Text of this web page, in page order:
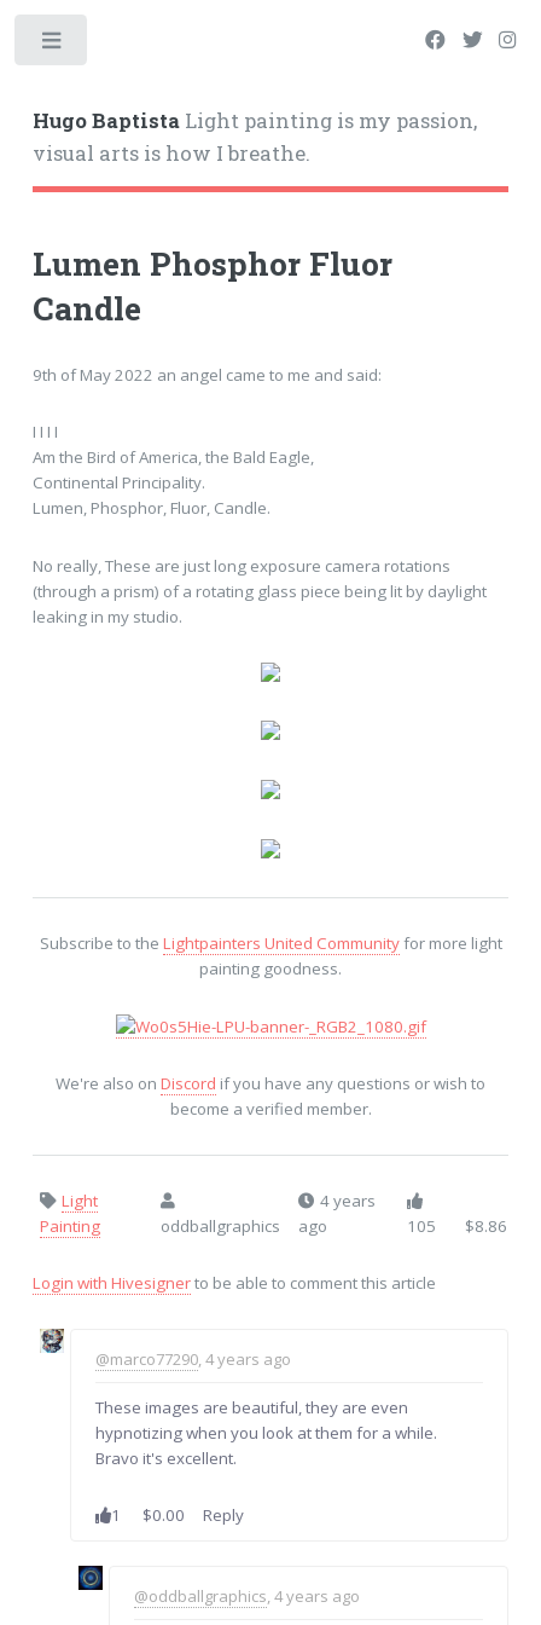
Hugo BaptistaLight painting is my passion,
visual arts is how I breathe.
Lumen Phosphor Fluor
Candle
9th of May 2022 an angel came to me and said:
I I I I
Am the Bird of America, the Bald Eagle,
Continental Principality.
Lumen, Phosphor, Fluor, Candle.
No really, These are just long exposure camera rotations
(through a prism) of a rotating glass piece being lit by daylight
leaking in my studio.
Subscribe to the Lightpainters United Communityfor more light
painting goodness.
We're also on Discord if you have any questions or wish to
become a verified member.
Light
Painting
oddballgraphics
4 years
ago
105 $8.86
Login with Hivesignerto be able to comment this article
@marco77290, 4 years ago
These images are beautiful, they are even
hypnotizing when you look at them for a while.
Bravo it's excellent.
1 $0.00 Reply
@oddballgraphics, 4 years ago